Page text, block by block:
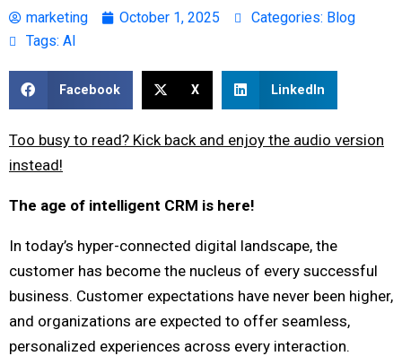
marketing October 1, 2025 Categories: Blog
Tags: AI
Facebook X LinkedIn
Too busy to read? Kick back and enjoy the audio version
instead!
The age of intelligent CRM is here!
In today’s hyper-connected digital landscape, the
customer has become the nucleus of every successful
business. Customer expectations have never been higher,
and organizations are expected to offer seamless,
personalized experiences across every interaction.